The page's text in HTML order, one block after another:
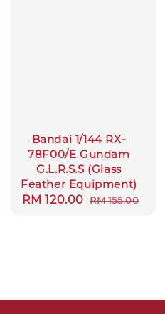
Bandai 1/144 RX-
78F00/E Gundam
G.L.R.S.S (Glass
Feather Equipment)
Sale
RM 120.00 Regular
RM 155.00